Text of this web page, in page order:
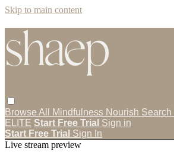
Skip to main content
Browse All Mindfulness Nourish Search
ELITE Start Free Trial Sign in
Start Free Trial Sign In
Live stream preview